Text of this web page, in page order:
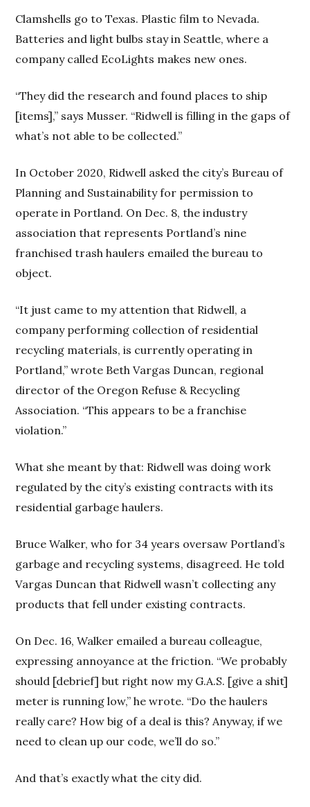
Clamshells go to Texas. Plastic film to Nevada.
Batteries and light bulbs stay in Seattle, where a
company called EcoLights makes new ones.
“They did the research and found places to ship
[items],” says Musser. “Ridwell is filling in the gaps of
what’s not able to be collected.”
In October 2020, Ridwell asked the city’s Bureau of
Planning and Sustainability for permission to
operate in Portland. On Dec. 8, the industry
association that represents Portland’s nine
franchised trash haulers emailed the bureau to
object.
“It just came to my attention that Ridwell, a
company performing collection of residential
recycling materials, is currently operating in
Portland,” wrote Beth Vargas Duncan, regional
director of the Oregon Refuse & Recycling
Association. “This appears to be a franchise
violation.”
What she meant by that: Ridwell was doing work
regulated by the city’s existing contracts with its
residential garbage haulers.
Bruce Walker, who for 34 years oversaw Portland’s
garbage and recycling systems, disagreed. He told
Vargas Duncan that Ridwell wasn’t collecting any
products that fell under existing contracts.
On Dec. 16, Walker emailed a bureau colleague,
expressing annoyance at the friction. “We probably
should [debrief] but right now my G.A.S. [give a shit]
meter is running low,” he wrote. “Do the haulers
really care? How big of a deal is this? Anyway, if we
need to clean up our code, we’ll do so.”
And that’s exactly what the city did.